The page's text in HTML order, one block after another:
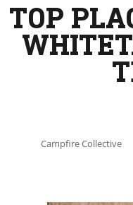
Sustainability
Careers
Campfire Collective
TOP